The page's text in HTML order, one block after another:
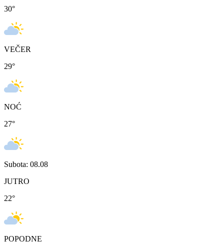
30°
VEČER
29°
NOĆ
27°
Subota: 08.08
JUTRO
22°
POPODNE